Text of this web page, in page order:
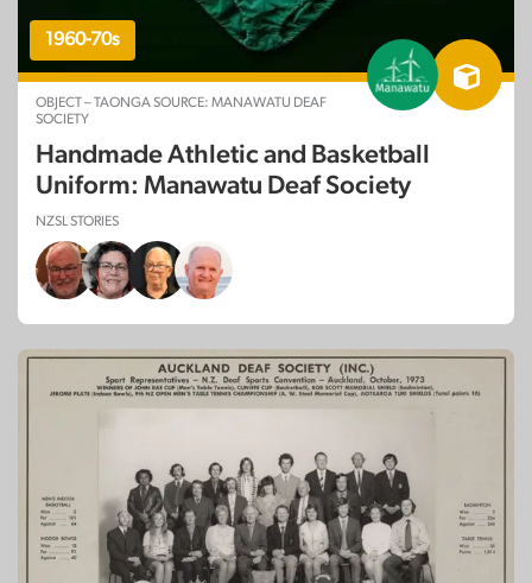
1960-70s
OBJECT – TAONGA SOURCE: MANAWATU DEAF
SOCIETY
Handmade Athletic and Basketball
Uniform: Manawatu Deaf Society
NZSL STORIES